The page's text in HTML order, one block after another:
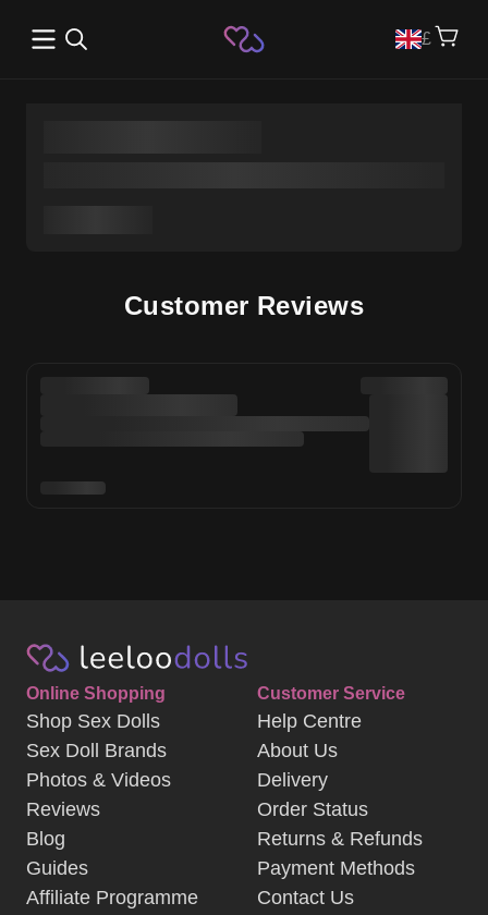
Open main menu £
Customer Reviews
Online Shopping
Shop Sex Dolls
Sex Doll Brands
Photos & Videos
Reviews
Blog
Guides
Affiliate Programme
Customer Service
Help Centre
About Us
Delivery
Order Status
Returns & Refunds
Payment Methods
Contact Us